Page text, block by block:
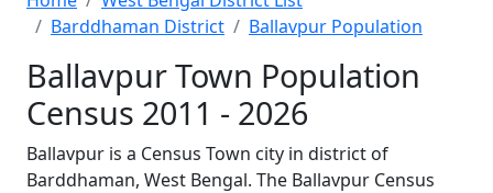
Barddhaman District
Ballavpur Population
Ballavpur Town Population
Census 2011 - 2026
Ballavpur is a Census Town city in district of
Barddhaman, West Bengal. The Ballavpur Census